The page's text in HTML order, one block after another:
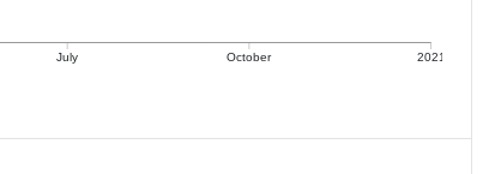
July October 2021